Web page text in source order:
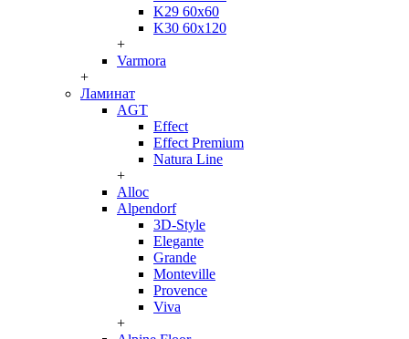
K29 60x60
K30 60x120
+
Varmora
+
Ламинат
AGT
Effect
Effect Premium
Natura Line
+
Alloc
Alpendorf
3D-Style
Elegante
Grande
Monteville
Provence
Viva
+